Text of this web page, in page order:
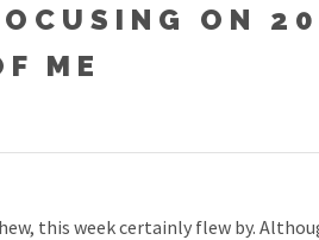
ON
ME
this week certainly flew by.